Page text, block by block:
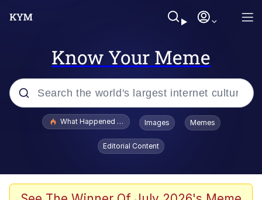
Know Your Meme
Popular searches
Evelyn Smith Smiling /
Evelynsmithhhhh Stare
Stop Raping, Ser (AKOTSK)
What Happened To Toadsworth / Toadsworth Is Dead
Images Memes
Editorial Content